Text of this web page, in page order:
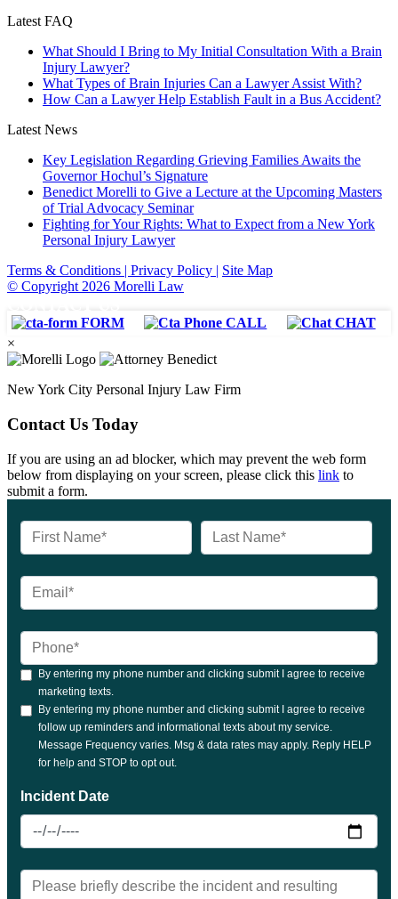
Latest FAQ
What Should I Bring to My Initial Consultation With a Brain
Injury Lawyer?
What Types of Brain Injuries Can a Lawyer Assist With?
How Can a Lawyer Help Establish Fault in a Bus Accident?
Latest News
Key Legislation Regarding Grieving Families Awaits the
Governor Hochul’s Signature
Benedict Morelli to Give a Lecture at the Upcoming Masters
of Trial Advocacy Seminar
Fighting for Your Rights: What to Expect from a New York
Personal Injury Lawyer
Terms & Conditions | Privacy Policy | Site Map
© Copyright 2026 Morelli Law
FORM CALL
CHAT
×
New York City Personal Injury Law Firm
Contact Us Today
If you are using an ad blocker, which may prevent the web form
below from displaying on your screen, please click this link to
submit a form.